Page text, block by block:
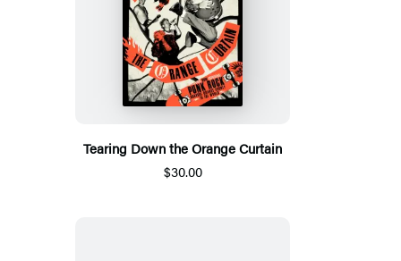
Tearing Down the Orange Curtain
$30.00